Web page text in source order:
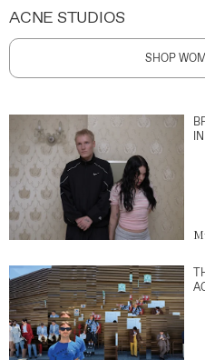
ACNE STUDIOS
SHOP